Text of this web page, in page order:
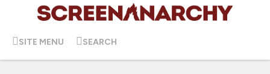
SITE MENU SEARCH